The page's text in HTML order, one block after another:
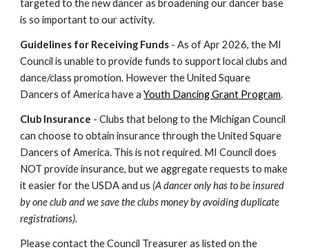
targeted to the new dancer as broadening our dancer base
is so important to our activity.
Guidelines for Receiving Funds - As of Apr 2026, the MI
Council is unable to provide funds to support local clubs and
dance/class promotion. However the United Square
Dancers of America have aYouth Dancing Grant Program.
Club Insurance - Clubs that belong to the Michigan Council
can choose to obtain insurance through the United Square
Dancers of America. This is not required. MI Council does
NOT provide insurance, but we aggregate requests to make
it easier for the USDA and us (A dancer only has to be insured
by one club and we save the clubs money by avoiding duplicate
registrations).
Please contact the Council Treasurer as listed on the